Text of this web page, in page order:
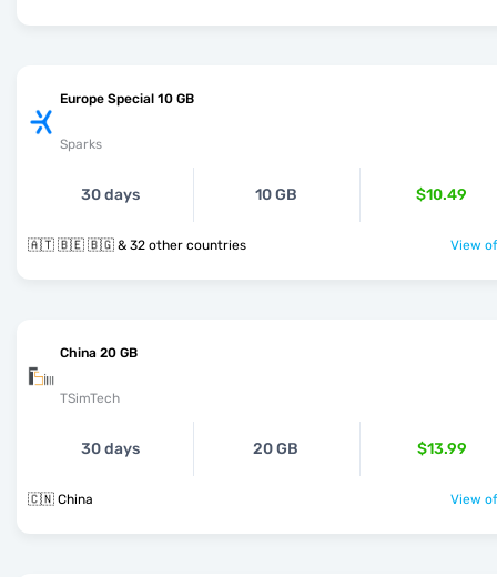
Europe Special 10 GB
Sparks
30 days 10 GB $10.49
🇦🇹 🇧🇪 🇧🇬 & 32 other countries View
China 20 GB
TSimTech
30 days 20 GB $13.99
🇨🇳 China View